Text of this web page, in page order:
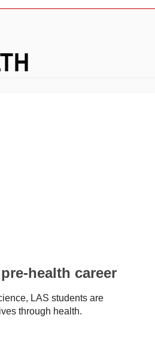
health career
LAS students are
through health.